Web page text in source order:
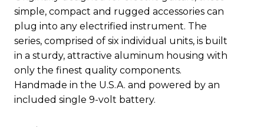
simple, compact and rugged accessories can
plug into any electrified instrument. The
series, comprised of six individual units, is built
in a sturdy, attractive aluminum housing with
only the finest quality components.
Handmade in the U.S.A. and powered by an
included single 9-volt battery.